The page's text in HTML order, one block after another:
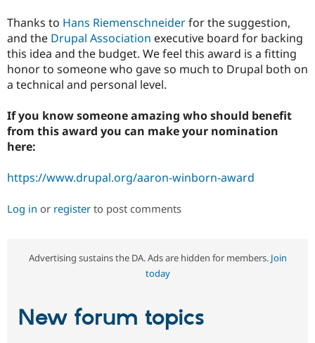
Drupal for
Healthcare
Drupal for
Drupal for
Modules
Themes
Recipes
Security
Slack
Drupal
Thanks to Hans Riemenschneiderfor the suggestion,
and the Drupal Association executive board for backing
this idea and the budget. We feel this award is a fitting
honor to someone who gave so much to Drupal both on
a technical and personal level.
If you know someone amazing who should benefit
from this award you can make your nomination
here:
https://www.drupal.org/aaron-winborn-award
Log in or register to post comments
Advertising sustains the DA. Ads are hidden for members. Join
today
New forum topics